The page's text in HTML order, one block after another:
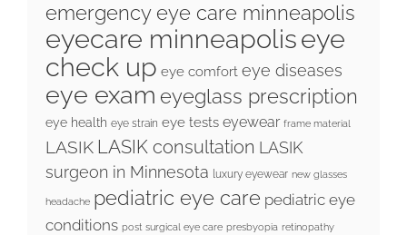
emergency eye care minneapolis
eyecare minneapoliseye
check up eye comfort eye diseases
eye exam eyeglass prescription
eye health eye strain eye tests eyewear frame material
LASIK LASIK consultation LASIK
surgeon in Minnesota luxury eyewear new glasses
headache pediatric eye care pediatric eye
conditions post surgical eye care presbyopia retinopathy